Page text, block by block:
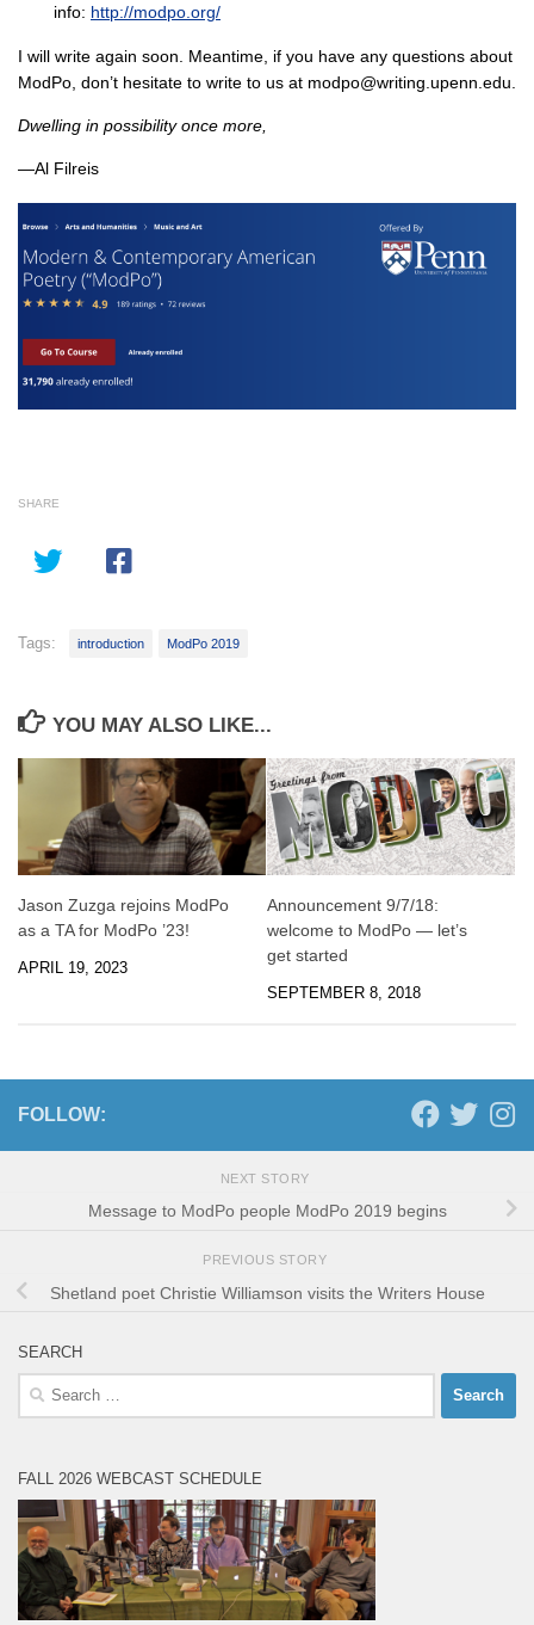
info: http://modpo.org/
I will write again soon. Meantime, if you have any questions about
ModPo, don’t hesitate to write to us at modpo@writing.upenn.edu.
Dwelling in possibility once more,
—Al Filreis
SHARE
Tags: introduction ModPo 2019
YOU MAY ALSO LIKE...
Jason Zuzga rejoins ModPo
as a TA for ModPo ’23!
APRIL 19, 2023
Announcement 9/7/18:
welcome to ModPo — let’s
get started
SEPTEMBER 8, 2018
FOLLOW:
NEXT STORY
Message to ModPo people ModPo 2019 begins
PREVIOUS STORY
Shetland poet Christie Williamson visits the Writers House
SEARCH
Search
FALL 2026 WEBCAST SCHEDULE